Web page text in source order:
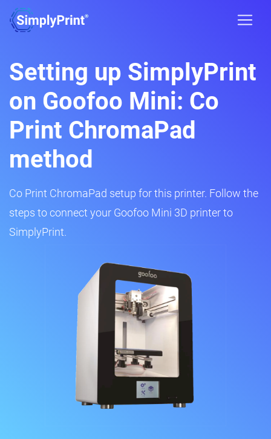
Setting up SimplyPrint
on Goofoo Mini: Co
Print ChromaPad
method
Co Print ChromaPad setup for this printer. Follow the
steps to connect your Goofoo Mini 3D printer to
SimplyPrint.